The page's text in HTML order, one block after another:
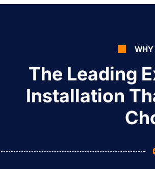
WHY
The Leading
Installation